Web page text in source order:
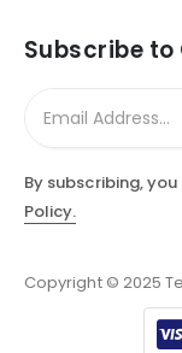
Subscribe to
By subscribing,
Policy.
Copyright © 2025